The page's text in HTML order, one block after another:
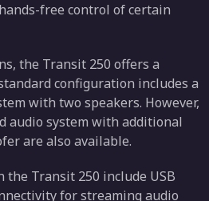
free control of certain
the Transit 250 offers a
configuration includes a
with two speakers. However,
audio system with additional
are also available.
Transit 250 include USB
for streaming audio